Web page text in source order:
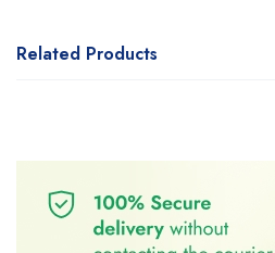
Related Products